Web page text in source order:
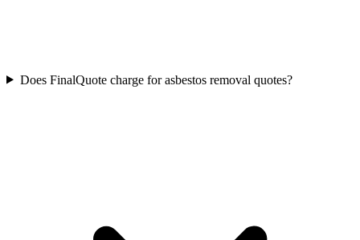
Does FinalQuote charge for asbestos removal quotes?